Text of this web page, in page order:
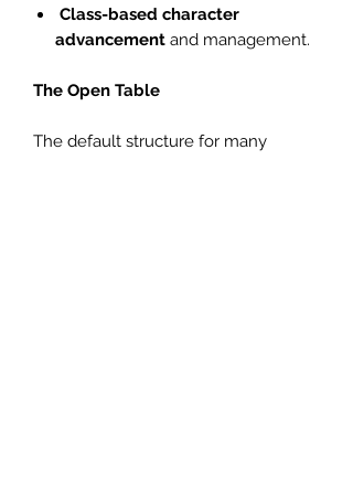
Class-based character
advancement and management.
The Open Table
The default structure for many